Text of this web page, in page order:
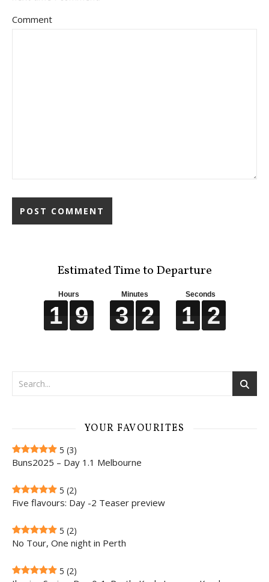
Comment
Estimated Time to Departure
Hours
1
1
1
1 9
9
9
9
Minutes
3
3
3
3 2
2
2
2
Seconds
1
1
1
1 1
2
1
2
YOUR FAVOURITES
5 (3)
Buns2025 – Day 1.1 Melbourne
5 (2)
Five flavours: Day -2 Teaser preview
5 (2)
No Tour, One night in Perth
5 (2)